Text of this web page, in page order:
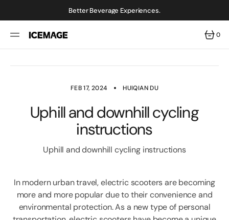
Better Beverage Experiences.
0
0
ITEMS
FEB 17, 2024 HUIQIAN DU
Uphill and downhill cycling
instructions
Uphill and downhill cycling instructions
In modern urban travel, electric scooters are becoming
more and more popular due to their convenience and
environmental protection. As a new type of personal